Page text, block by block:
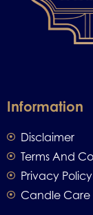
Information
Disclaimer
Terms And
Privacy Policy
Candle Care